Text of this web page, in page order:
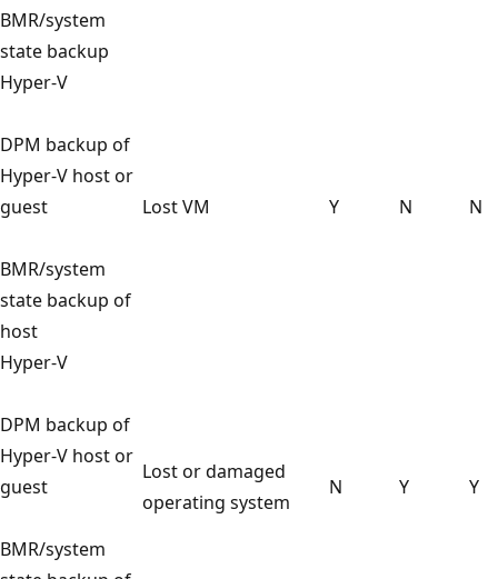
BMR/system
state backup
Hyper-V
DPM backup of
Hyper-V host or
guest
BMR/system
state backup of
host
Lost VM Y N N
Hyper-V
DPM backup of
Hyper-V host or
guest
BMR/system
Lost or damaged
operating system
N Y Y